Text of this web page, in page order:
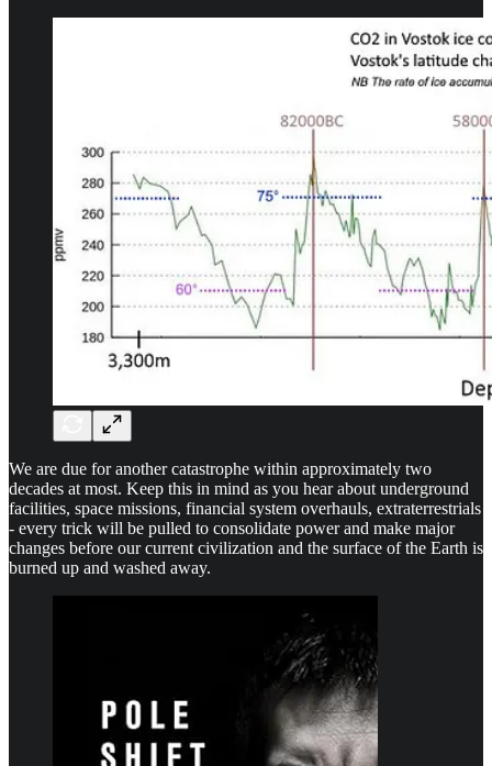
We are due for another catastrophe within approximately two
decades at most. Keep this in mind as you hear about underground
facilities, space missions, financial system overhauls, extraterrestrials
- every trick will be pulled to consolidate power and make major
changes before our current civilization and the surface of the Earth is
burned up and washed away.